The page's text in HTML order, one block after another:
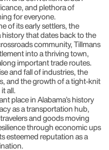
and plethora of
for everyone.
of its early settlers, the
that dates back to the
community, Tillmans
into a thriving town,
important trade routes.
and fall of industries, the
and the growth of a tight-knit
all.
place in Alabama’s history
as a transportation hub,
and goods moving
through economic ups
esteemed reputation as a